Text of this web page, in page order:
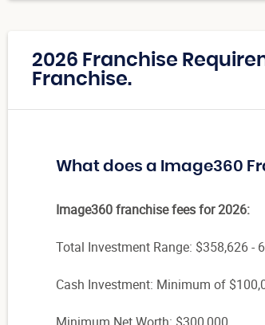
2026 Franchise
Franchise.
What does a Image360
Image360 franchise fees for 2026:
Total Investment Range: $358,626 -
Cash Investment: Minimum of